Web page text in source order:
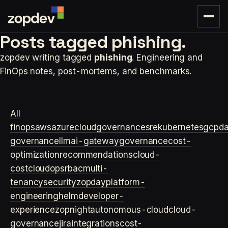
Posts tagged phishing.
zopdev writing tagged phishing. Engineering and
FinOps notes, post-mortems, and benchmarks.
All
finopsawsazurecloudgovernancesrekubernetesgcp
governance llmai-gatewaygovernancecost-
optimizationrecommendationscloud-
costcloudopsrbacmulti-
tenancysecurityzopdayplatform-
engineeringhelmdeveloper-
experiencezopnightautonomous-cloudcloud-
governancejiraintegrationscost-